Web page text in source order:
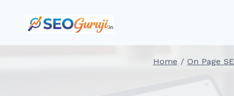
Home / On Page